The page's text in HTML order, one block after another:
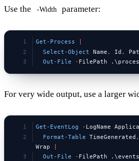
Use the -Width parameter:
Get-Process
  Select-Object
Name , Id ,
  Out-File
- FilePath
For very wide output, use a larger
Get-EventLog - LogName
  Format-Table
TimeGenerated ,
Wrap
|
  Out-File
- FilePath